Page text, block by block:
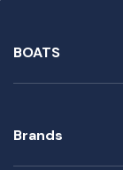
BOATS
Brands